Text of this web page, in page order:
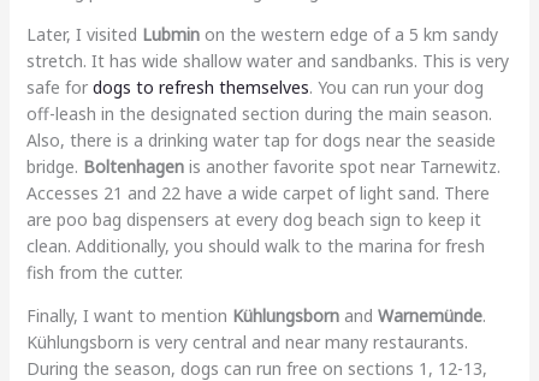
Later, I visited Lubminon the western edge of a 5 km sandy
stretch. It has wide shallow water and sandbanks. This is very
safe for dogs to refresh themselves. You can run your dog
off-leash in the designated section during the main season.
Also, there is a drinking water tap for dogs near the seaside
bridge. Boltenhagenis another favorite spot near Tarnewitz.
Accesses 21 and 22 have a wide carpet of light sand. There
are poo bag dispensers at every dog beach sign to keep it
clean. Additionally, you should walk to the marina for fresh
fish from the cutter.
Finally, I want to mention Kühlungsbornand Warnemünde.
Kühlungsborn is very central and near many restaurants.
During the season, dogs can run free on sections 1, 12-13,